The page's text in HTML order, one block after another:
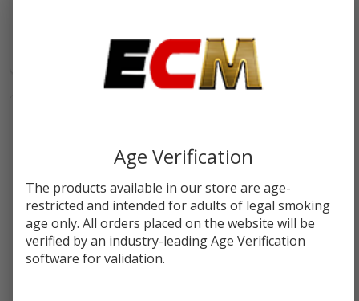
Age Verification
The products available in our store are age-
restricted and intended for adults of legal smoking
age only. All orders placed on the website will be
verified by an industry-leading Age Verification
software for validation.